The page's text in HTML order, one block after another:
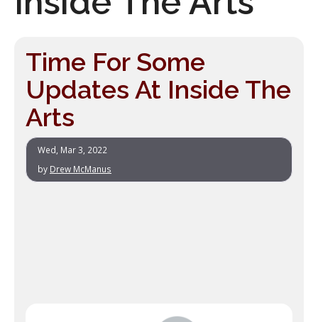
Time For Some
Updates At Inside The
Arts
Wed, Mar 3, 2022
by Drew McManus